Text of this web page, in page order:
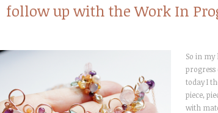
follow up with the Work In
So in
progress
today I
piece,
with